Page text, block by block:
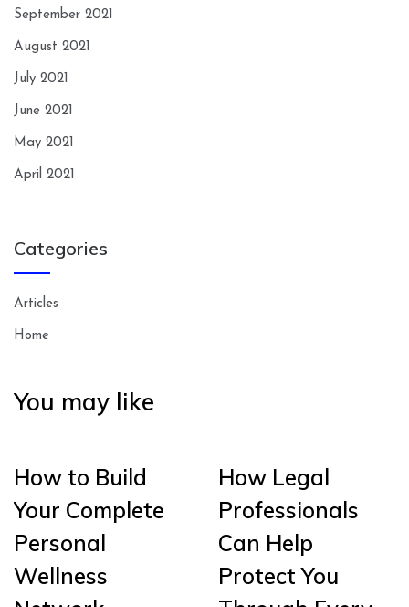
September 2021
August 2021
July 2021
June 2021
May 2021
April 2021
Categories
Articles
Home
You may like
How to Build
Your Complete
Personal
Wellness
How Legal
Professionals
Can Help
Protect You